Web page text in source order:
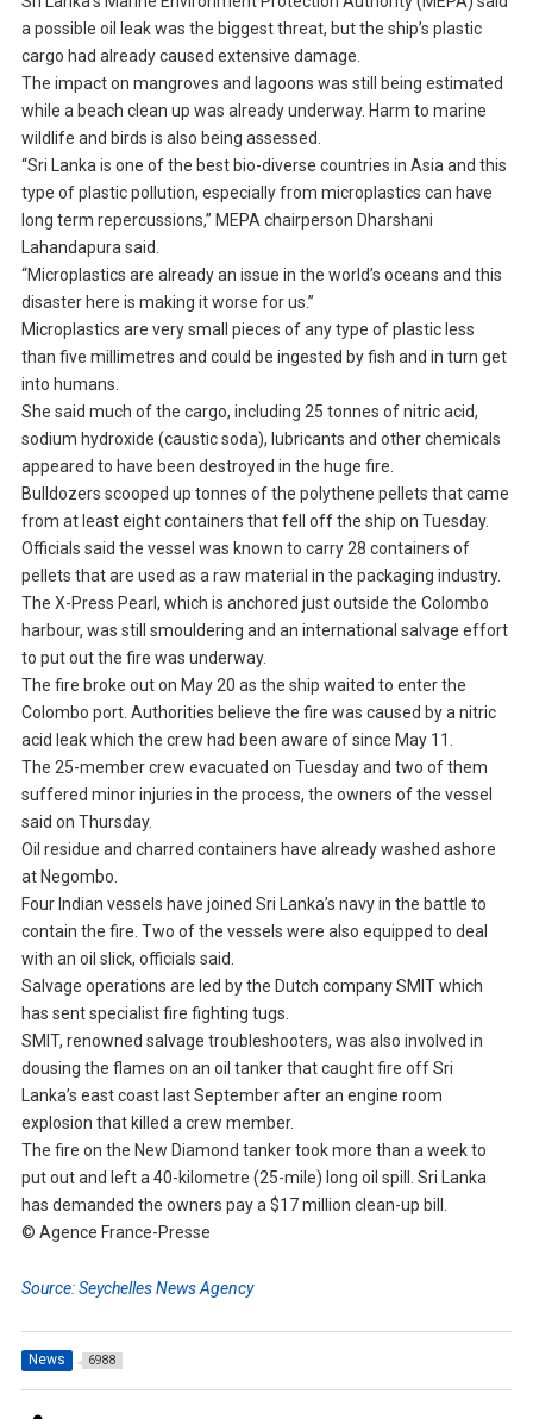
a possible oil leak was the biggest threat, but the ship’s plastic
cargo had already caused extensive damage.
The impact on mangroves and lagoons was still being estimated
while a beach clean up was already underway. Harm to marine
wildlife and birds is also being assessed.
“Sri Lanka is one of the best bio-diverse countries in Asia and this
type of plastic pollution, especially from microplastics can have
long term repercussions,” MEPA chairperson Dharshani
Lahandapura said.
“Microplastics are already an issue in the world’s oceans and this
disaster here is making it worse for us.”
Microplastics are very small pieces of any type of plastic less
than five millimetres and could be ingested by fish and in turn get
into humans.
She said much of the cargo, including 25 tonnes of nitric acid,
sodium hydroxide (caustic soda), lubricants and other chemicals
appeared to have been destroyed in the huge fire.
Bulldozers scooped up tonnes of the polythene pellets that came
from at least eight containers that fell off the ship on Tuesday.
Officials said the vessel was known to carry 28 containers of
pellets that are used as a raw material in the packaging industry.
The X-Press Pearl, which is anchored just outside the Colombo
harbour, was still smouldering and an international salvage effort
to put out the fire was underway.
The fire broke out on May 20 as the ship waited to enter the
Colombo port. Authorities believe the fire was caused by a nitric
acid leak which the crew had been aware of since May 11.
The 25-member crew evacuated on Tuesday and two of them
suffered minor injuries in the process, the owners of the vessel
said on Thursday.
Oil residue and charred containers have already washed ashore
at Negombo.
Four Indian vessels have joined Sri Lanka’s navy in the battle to
contain the fire. Two of the vessels were also equipped to deal
with an oil slick, officials said.
Salvage operations are led by the Dutch company SMIT which
has sent specialist fire fighting tugs.
SMIT, renowned salvage troubleshooters, was also involved in
dousing the flames on an oil tanker that caught fire off Sri
Lanka’s east coast last September after an engine room
explosion that killed a crew member.
The fire on the New Diamond tanker took more than a week to
put out and left a 40-kilometre (25-mile) long oil spill. Sri Lanka
has demanded the owners pay a $17 million clean-up bill.
© Agence France-Presse
Source: Seychelles News Agency
News 6988